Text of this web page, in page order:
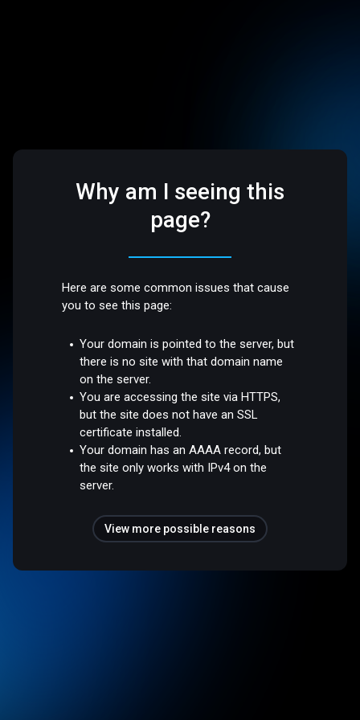
Why am I seeing this
page?
Here are some common issues that cause
you to see this page:
Your domain is pointed to the server, but
there is no site with that domain name
on the server.
You are accessing the site via HTTPS,
but the site does not have an SSL
certificate installed.
Your domain has an AAAA record, but
the site only works with IPv4 on the
server.
View more possible reasons